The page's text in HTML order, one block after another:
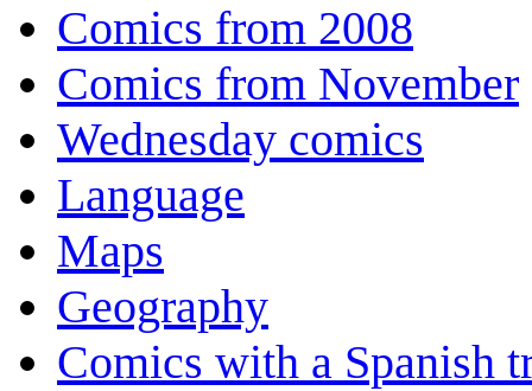
Comics from 2008
Comics from November
Wednesday comics
Language
Maps
Geography
Comics with a Spanish